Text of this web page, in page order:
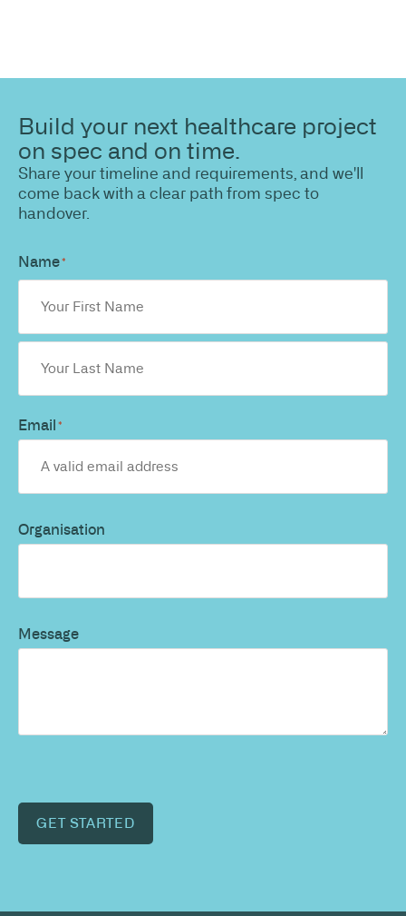
Build your next healthcare project
on spec and on time.
Share your timeline and requirements, and we'll
come back with a clear path from spec to
handover.
Name*
Email*
Organisation
Message
GET STARTED